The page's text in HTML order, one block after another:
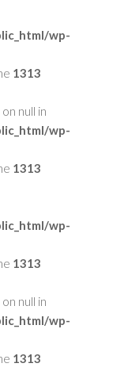
wp-
1313
null in
wp-
1313
wp-
1313
null in
wp-
1313